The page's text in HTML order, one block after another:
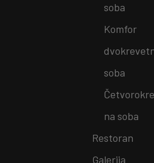
soba
Komfor
soba
na soba
Restoran
Galerija